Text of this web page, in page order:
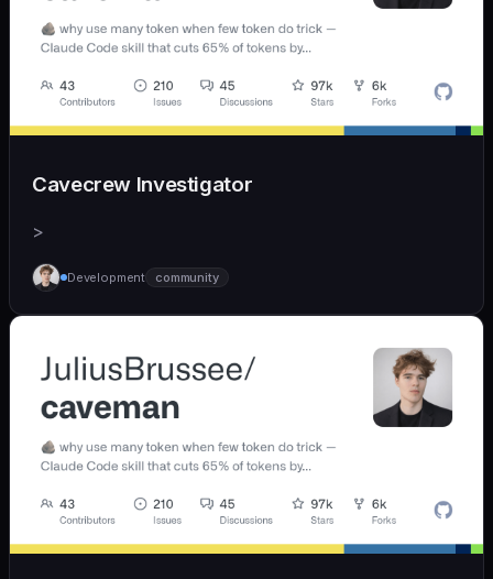
Cavecrew Investigator
>
Development community